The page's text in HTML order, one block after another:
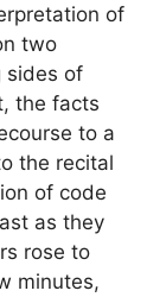
of
two
sides of
the facts
to a
the recital
of code
as they
rose to
minutes,